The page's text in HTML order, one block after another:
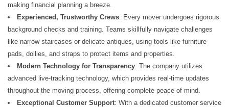
making financial planning a breeze.
Experienced, Trustworthy Crews: Every mover undergoes rigorous
background checks and training. Teams skillfully navigate challenges
like narrow staircases or delicate antiques, using tools like furniture
pads, dollies, and straps to protect items and properties.
Modern Technology for Transparency: The company utilizes
advanced live-tracking technology, which provides real-time updates
throughout the moving process, offering complete peace of mind.
Exceptional Customer Support: With a dedicated customer service